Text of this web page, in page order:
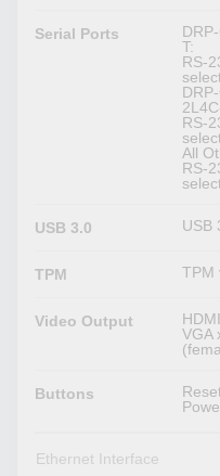
Serial Ports
T:
RS-
RS-
All
RS-
USB 3.0 USB
TPM TPM
Video Output
VGA
Buttons
Ethernet Interface